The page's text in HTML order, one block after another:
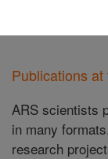
Publications
ARS scientists
in many
research